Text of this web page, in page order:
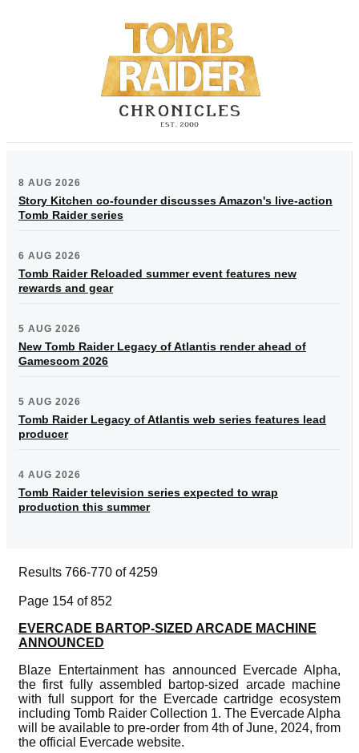
8 AUG 2026
Story Kitchen co-founder discusses Amazon's live-action
Tomb Raider series
6 AUG 2026
Tomb Raider Reloaded summer event features new
rewards and gear
5 AUG 2026
New Tomb Raider Legacy of Atlantis render ahead of
Gamescom 2026
5 AUG 2026
Tomb Raider Legacy of Atlantis web series features lead
producer
4 AUG 2026
Tomb Raider television series expected to wrap
production this summer
Results 766-770 of 4259
Page 154 of 852
EVERCADE BARTOP-SIZED ARCADE MACHINE
ANNOUNCED
Blaze Entertainment has announced Evercade Alpha,
the first fully assembled bartop-sized arcade machine
with full support for the Evercade cartridge ecosystem
including Tomb Raider Collection 1. The Evercade Alpha
will be available to pre-order from 4th of June, 2024, from
the official Evercade website.